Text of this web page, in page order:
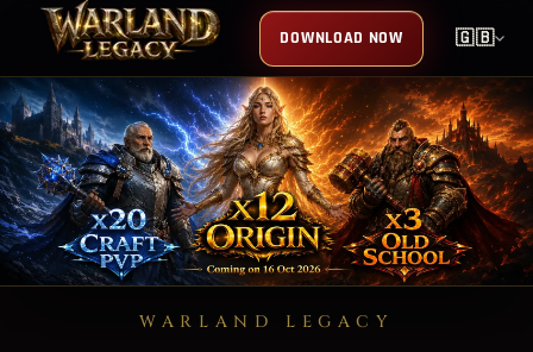
DOWNLOAD NOW 🇬🇧
WARLAND LEGACY